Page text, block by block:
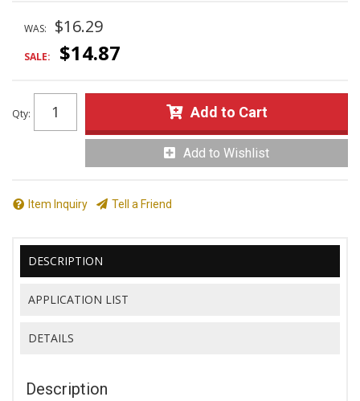
WAS: $16.29
SALE: $14.87
Qty: Add to Cart
Add to Wishlist
Item Inquiry Tell a Friend
DESCRIPTION
APPLICATION LIST
DETAILS
Description